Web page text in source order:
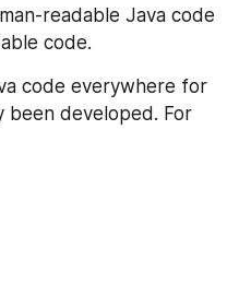
readable Java code
code.
code everywhere for
been developed. For